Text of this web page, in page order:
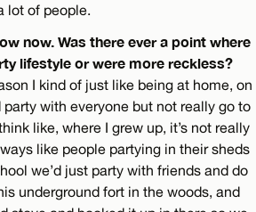
lot of people.
now. Was there ever a point where
lifestyle or were more reckless?
I kind of just like being at home, on
with everyone but not really go to
like, where I grew up, it’s not really
like people partying in their sheds
we’d just party with friends and do
underground fort in the woods, and